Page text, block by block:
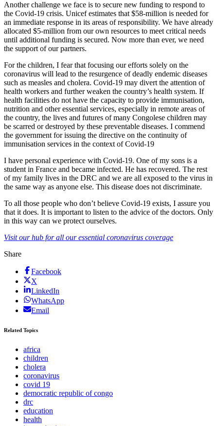
Another challenge we face is to secure new funding to respond to
the Covid-19 crisis. Unicef estimates that $58-million is needed for
an immediate response in its areas of responsibility. We have already
allocated $5-million from our own resources to meet critical needs
until additional funding is secured. Now more than ever, we need
the support of our partners.
For the children, I fear that focusing our efforts solely on the
coronavirus will lead to the resurgence of deadly endemic diseases
such as measles and cholera. Covid-19 may divert the attention of
health workers and further weaken the country’s health system. If
health facilities do not have the capacity to provide immunisation,
nutrition and other essential services, especially in remote areas of
the country, the lives and futures of many Congolese children may
be scarred or destroyed by these preventable diseases. I commend
the government for issuing the directive on the continuity of
immunisation services in the context of Covid-19
I have personal experience with Covid-19. One of my sons is a
student in France and became infected. He has recovered. The rest
of my family lives in the DRC and we are all exposed to the virus in
the same way as anyone else. This disease does not discriminate.
To all those people who don’t believe Covid-19 exists, I assure you
that it does. It is important to listen to the advice of the doctors. Only
in this way can we protect ourselves.
Visit our hub for all our essential coronavirus coverage
Share
Facebook
X
LinkedIn
WhatsApp
Email
Related Topics
africa
children
cholera
coronavirus
covid 19
democratic republic of congo
drc
education
health